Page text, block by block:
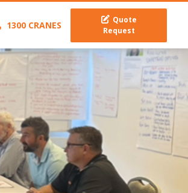
1300 CRANES
Quote
Request